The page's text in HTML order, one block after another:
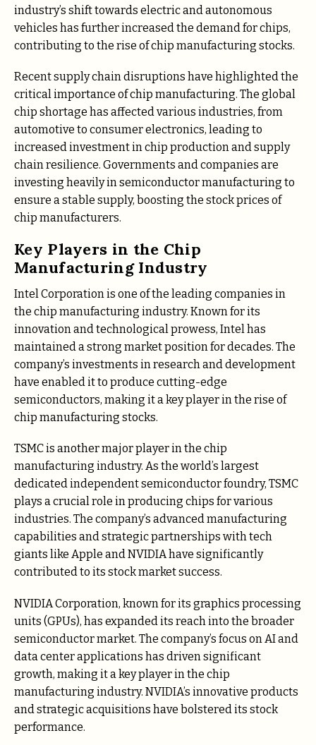
industry’s shift towards electric and autonomous
vehicles has further increased the demand for chips,
contributing to the rise of chip manufacturing stocks.
Recent supply chain disruptions have highlighted the
critical importance of chip manufacturing. The global
chip shortage has affected various industries, from
automotive to consumer electronics, leading to
increased investment in chip production and supply
chain resilience. Governments and companies are
investing heavily in semiconductor manufacturing to
ensure a stable supply, boosting the stock prices of
chip manufacturers.
Key Players in the Chip
Manufacturing Industry
Intel Corporation is one of the leading companies in
the chip manufacturing industry. Known for its
innovation and technological prowess, Intel has
maintained a strong market position for decades. The
company’s investments in research and development
have enabled it to produce cutting-edge
semiconductors, making it a key player in the rise of
chip manufacturing stocks.
TSMC is another major player in the chip
manufacturing industry. As the world’s largest
dedicated independent semiconductor foundry, TSMC
plays a crucial role in producing chips for various
industries. The company’s advanced manufacturing
capabilities and strategic partnerships with tech
giants like Apple and NVIDIA have significantly
contributed to its stock market success.
NVIDIA Corporation, known for its graphics processing
units (GPUs), has expanded its reach into the broader
semiconductor market. The company’s focus on AI and
data center applications has driven significant
growth, making it a key player in the chip
manufacturing industry. NVIDIA’s innovative products
and strategic acquisitions have bolstered its stock
performance.